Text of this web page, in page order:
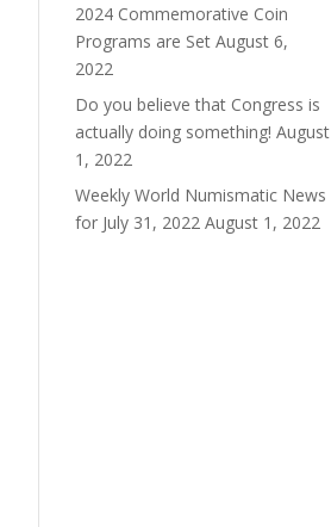
2024 Commemorative Coin
Programs are Set August 6,
2022
Do you believe that Congress is
actually doing something! August
1, 2022
Weekly World Numismatic News
for July 31, 2022 August 1, 2022